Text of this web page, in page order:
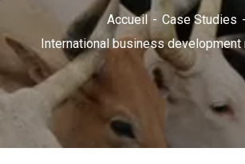
Accueil
Case Studies
International business